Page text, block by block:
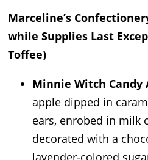
Marceline’s
while Supplies Last
Toffee)
Minnie Witch Candy
apple dipped in
ears, enrobed in milk
decorated with a